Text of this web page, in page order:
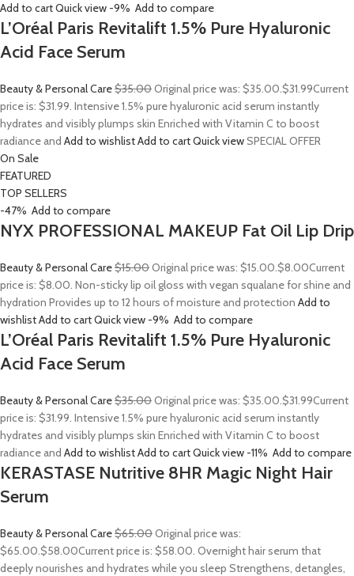
Add to cartQuick view -9% Add to compare
L’Oréal Paris Revitalift 1.5% Pure Hyaluronic
Acid Face Serum
Beauty & Personal Care$35.00Original price was: $35.00.$31.99Current
price is: $31.99. Intensive 1.5% pure hyaluronic acid serum instantly
hydrates and visibly plumps skin Enriched with Vitamin C to boost
radiance and Add to wishlistAdd to cartQuick viewSPECIAL OFFER
On Sale
FEATURED
TOP SELLERS
-47% Add to compare
NYX PROFESSIONAL MAKEUP Fat Oil Lip Drip
Beauty & Personal Care$15.00Original price was: $15.00.$8.00Current
price is: $8.00. Non-sticky lip oil gloss with vegan squalane for shine and
hydration Provides up to 12 hours of moisture and protection Add to
wishlistAdd to cartQuick view -9% Add to compare
L’Oréal Paris Revitalift 1.5% Pure Hyaluronic
Acid Face Serum
Beauty & Personal Care$35.00Original price was: $35.00.$31.99Current
price is: $31.99. Intensive 1.5% pure hyaluronic acid serum instantly
hydrates and visibly plumps skin Enriched with Vitamin C to boost
radiance and Add to wishlistAdd to cartQuick view -11% Add to compare
KERASTASE Nutritive 8HR Magic Night Hair
Serum
Beauty & Personal Care$65.00Original price was:
$65.00.$58.00Current price is: $58.00. Overnight hair serum that
deeply nourishes and hydrates while you sleep Strengthens, detangles,